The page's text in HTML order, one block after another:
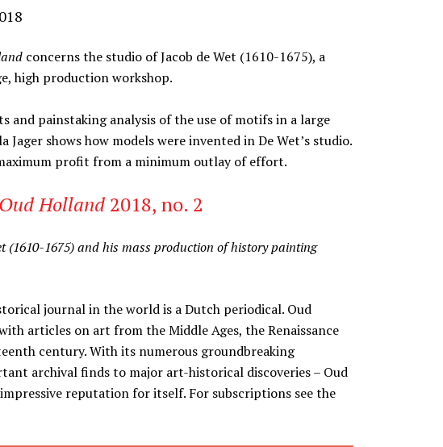
concerns the studio of Jacob de Wet (1610-1675), a
high production workshop.
and painstaking analysis of the use of motifs in a large
shows how models were invented in De Wet’s studio.
profit from a minimum outlay of effort.
Oud Holland 2018, no. 2
(1610-1675) and his mass production of history painting
journal in the world is a Dutch periodical. Oud
articles on art from the Middle Ages, the Renaissance
century. With its numerous groundbreaking
archival finds to major art-historical discoveries – Oud
reputation for itself. For subscriptions see the